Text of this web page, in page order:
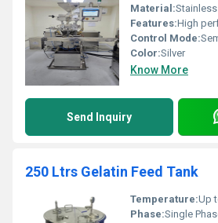
Material:Stainless
Features:High
Control Mode:
Color:Silver
Know More
Send Inquiry
250 Ltrs Gelatin Feed Tank
Temperature:Up
Phase:Single